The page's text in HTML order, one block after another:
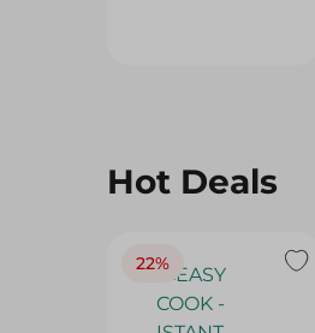
Hot Deals
22%